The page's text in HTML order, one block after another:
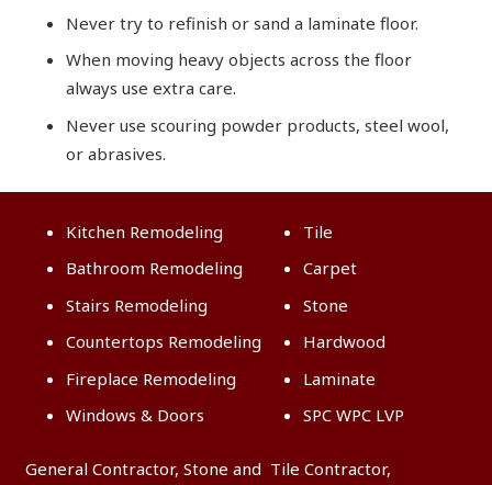
Never try to refinish or sand a laminate floor.
When moving heavy objects across the floor
always use extra care.
Never use scouring powder products, steel wool,
or abrasives.
Kitchen Remodeling
Bathroom Remodeling
Stairs Remodeling
Countertops Remodeling
Fireplace Remodeling
Windows & Doors
Tile
Carpet
Stone
Hardwood
Laminate
SPC WPC LVP
General Contractor, Stone and Tile Contractor,